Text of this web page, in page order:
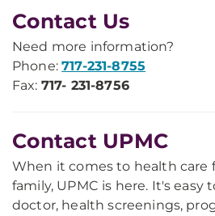
Contact Us
Need more information?
Phone:717-231-8755
Fax: 717- 231-8756
Contact UPMC
When it comes to health care
family, UPMC is here. It's
doctor, health screenings,